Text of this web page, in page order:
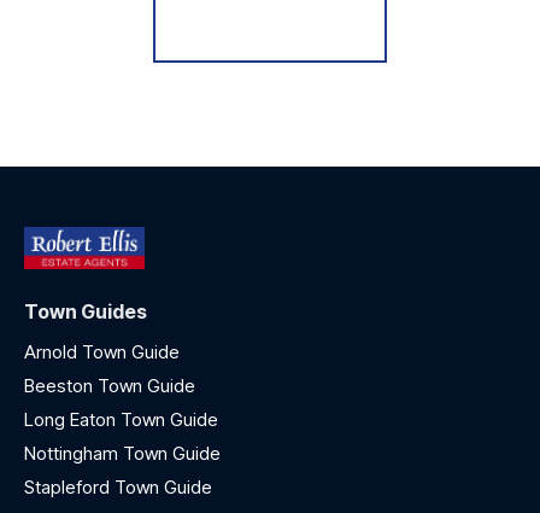
Town Guides
Arnold Town Guide
Beeston Town Guide
Long Eaton Town Guide
Nottingham Town Guide
Stapleford Town Guide